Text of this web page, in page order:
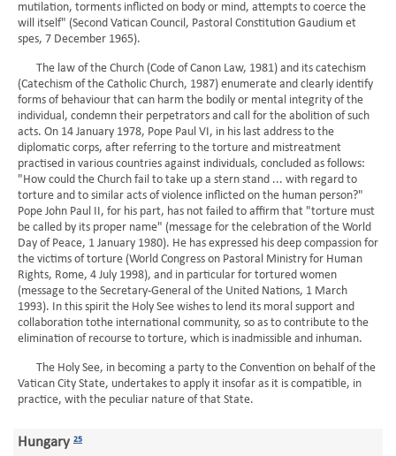
mutilation, torments inflicted on body or mind, attempts to coerce the
will itself" (Second Vatican Council, Pastoral Constitution Gaudium et
spes, 7 December 1965).
The law of the Church (Code of Canon Law, 1981) and its catechism
(Catechism of the Catholic Church, 1987) enumerate and clearly identify
forms of behaviour that can harm the bodily or mental integrity of the
individual, condemn their perpetrators and call for the abolition of such
acts. On 14 January 1978, Pope Paul VI, in his last address to the
diplomatic corps, after referring to the torture and mistreatment
practised in various countries against individuals, concluded as follows:
"How could the Church fail to take up a stern stand ... with regard to
torture and to similar acts of violence inflicted on the human person?"
Pope John Paul II, for his part, has not failed to affirm that "torture must
be called by its proper name" (message for the celebration of the World
Day of Peace, 1 January 1980). He has expressed his deep compassion for
the victims of torture (World Congress on Pastoral Ministry for Human
Rights, Rome, 4 July 1998), and in particular for tortured women
(message to the Secretary-General of the United Nations, 1 March
1993). In this spirit the Holy See wishes to lend its moral support and
collaboration tothe international community, so as to contribute to the
elimination of recourse to torture, which is inadmissible and inhuman.
The Holy See, in becoming a party to the Convention on behalf of the
Vatican City State, undertakes to apply it insofar as it is compatible, in
practice, with the peculiar nature of that State.
Hungary 25